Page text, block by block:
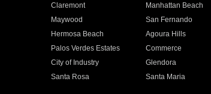
Claremont Manhattan Beach
Maywood San Fernando
Hermosa Beach Agoura Hills
Palos Verdes Estates Commerce
City of Industry Glendora
Santa Rosa Santa Maria